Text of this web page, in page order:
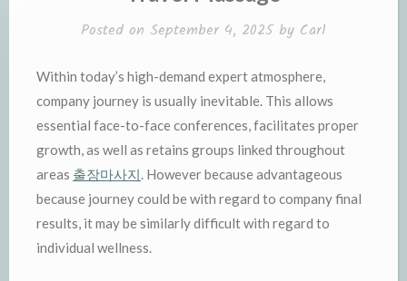
Posted on September 4, 2025by Carl
Within today’s high-demand expert atmosphere,
company journey is usually inevitable. This allows
essential face-to-face conferences, facilitates proper
growth, as well as retains groups linked throughout
areas 출장마사지 . However because advantageous
because journey could be with regard to company final
results, it may be similarly difficult with regard to
individual wellness.